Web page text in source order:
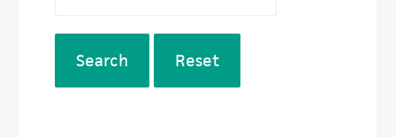
Search Reset